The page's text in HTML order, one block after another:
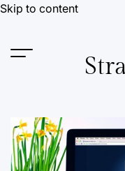
Skip to content